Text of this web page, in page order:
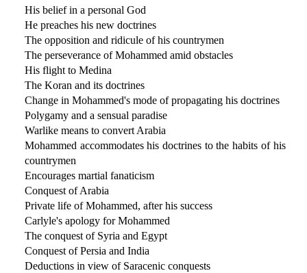
His belief in a personal God
He preaches his new doctrines
The opposition and ridicule of his countrymen
The perseverance of Mohammed amid obstacles
His flight to Medina
The Koran and its doctrines
Change in Mohammed's mode of propagating his doctrines
Polygamy and a sensual paradise
Warlike means to convert Arabia
Mohammed accommodates his doctrines to the habits of his
countrymen
Encourages martial fanaticism
Conquest of Arabia
Private life of Mohammed, after his success
Carlyle's apology for Mohammed
The conquest of Syria and Egypt
Conquest of Persia and India
Deductions in view of Saracenic conquests